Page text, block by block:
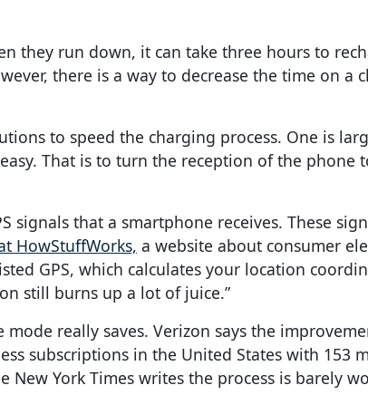
they run down, it can take three hours to
there is a way to decrease the time on a
to speed the charging process. One is
That is to turn the reception of the phone
that a smartphone receives. These
HowStuffWorks, a website about consumer
GPS, which calculates your location
still burns up a lot of juice.”
really saves. Verizon says the
subscriptions in the United States with 153
New York Times writes the process is barely